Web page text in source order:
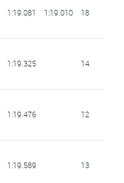
1:19.081 1:19.010 18
1:19.325 14
1:19.476 12
1:19.589 13